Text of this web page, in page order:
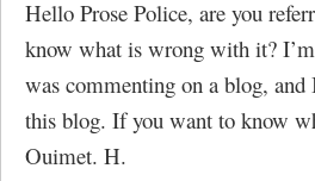
Hello Prose Police, are you
know what is wrong with it?
was commenting on a blog, and
this blog. If you want to know
Ouimet. H.